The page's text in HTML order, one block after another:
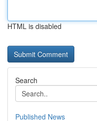
HTML is disabled
Search
Published News